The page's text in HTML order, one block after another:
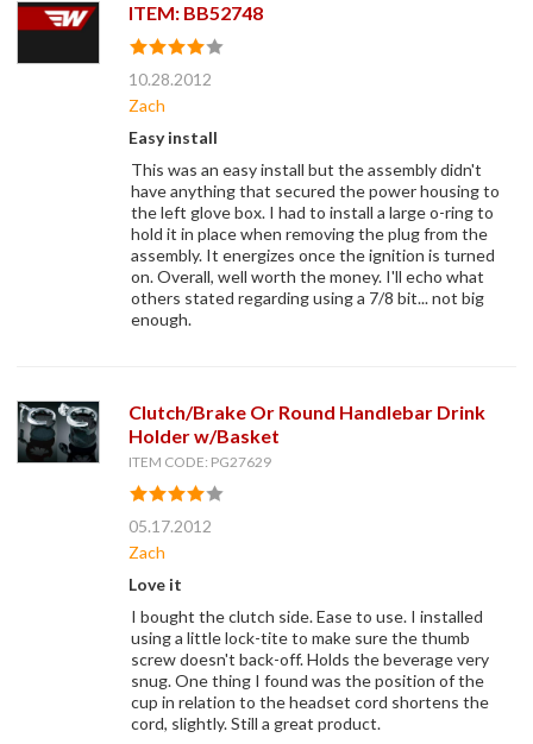
ITEM: BB52748
10.28.2012
Zach
Easy install
This was an easy install but the assembly didn't
have anything that secured the power housing to
the left glove box. I had to install a large o-ring to
hold it in place when removing the plug from the
assembly. It energizes once the ignition is turned
on. Overall, well worth the money. I'll echo what
others stated regarding using a 7/8 bit... not big
enough.
Clutch/Brake Or Round Handlebar Drink
Holder w/Basket
ITEM CODE: PG27629
05.17.2012
Zach
Love it
I bought the clutch side. Ease to use. I installed
using a little lock-tite to make sure the thumb
screw doesn't back-off. Holds the beverage very
snug. One thing I found was the position of the
cup in relation to the headset cord shortens the
cord, slightly. Still a great product.